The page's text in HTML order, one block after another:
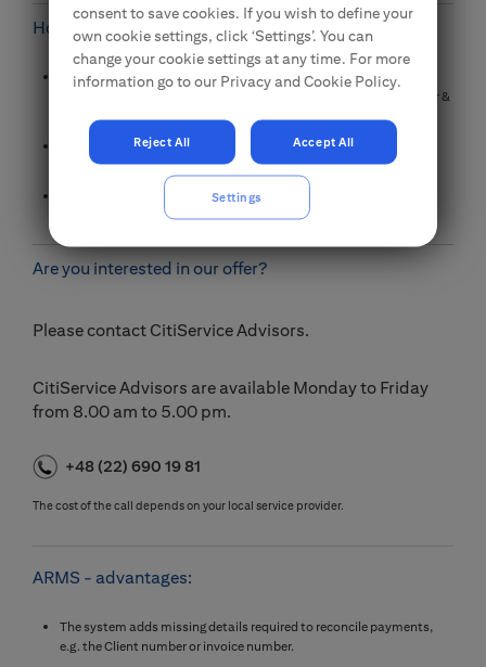
How it works
The system automatically analyzes additional data, provided
systematically by the Client and stored in the so called contractor &
liability database.
The Client defines priorities of allocation of payments to
documents.
Errors made by the payer when filling in the payment order and
generated when accounting a mass payment are corrected.
Are you interested in our offer?
Please contact CitiService Advisors.
CitiService Advisors are available Monday to Friday
from 8.00 am to 5.00 pm.
+48 (22) 690 19 81
The cost of the call depends on your local service provider.
ARMS - advantages:
The system adds missing details required to reconcile payments,
e.g. the Client number or invoice number.
consent to save cookies. If you wish to define your
own cookie settings, click ‘Settings’. You can
change your cookie settings at any time. For more
information go to our Privacy and Cookie Policy.
Reject All Accept All
Settings